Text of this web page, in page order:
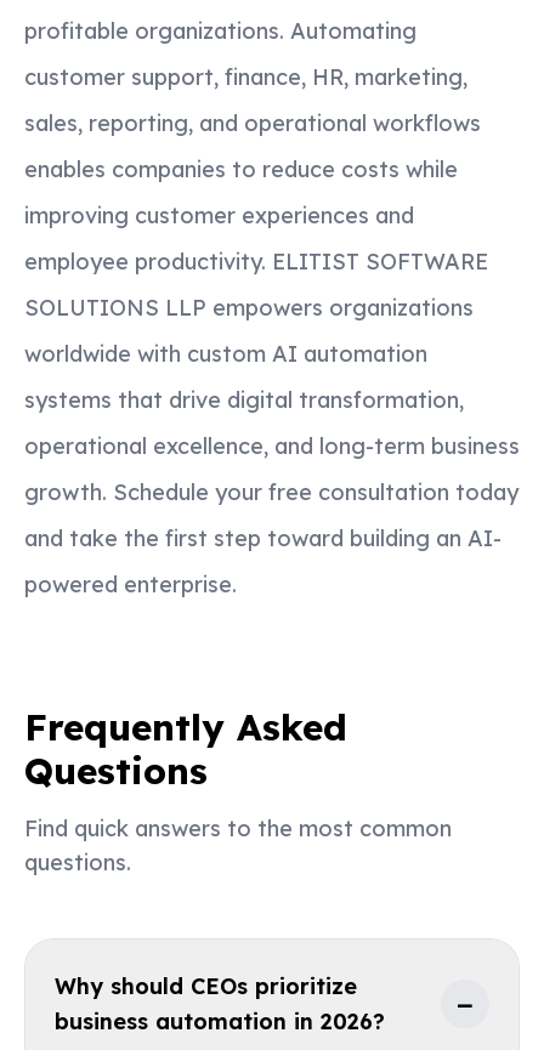
profitable organizations. Automating
customer support, finance, HR, marketing,
sales, reporting, and operational workflows
enables companies to reduce costs while
improving customer experiences and
employee productivity. ELITIST SOFTWARE
SOLUTIONS LLP empowers organizations
worldwide with custom AI automation
systems that drive digital transformation,
operational excellence, and long-term business
growth. Schedule your free consultation today
and take the first step toward building an AI-
powered enterprise.
Frequently Asked
Questions
Find quick answers to the most common
questions.
Why should CEOs prioritize
business automation in 2026?
−